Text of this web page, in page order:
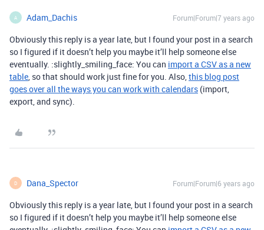
A Adam_Dachis Forum|Forum|7 years ago
Obviously this reply is a year late, but I found your post in a search
so I figured if it doesn’t help you maybe it’ll help someone else
eventually. :slightly_smiling_face: You can import a CSV as a new
table, so that should work just fine for you. Also,this blog post
goes over all the ways you can work with calendars (import,
export, and sync).
D Dana_Spector Forum|Forum|6 years ago
Obviously this reply is a year late, but I found your post in a search
so I figured if it doesn’t help you maybe it’ll help someone else